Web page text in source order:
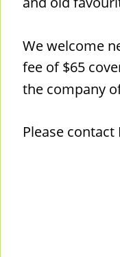
We welcome
fee of $65
the company
Please